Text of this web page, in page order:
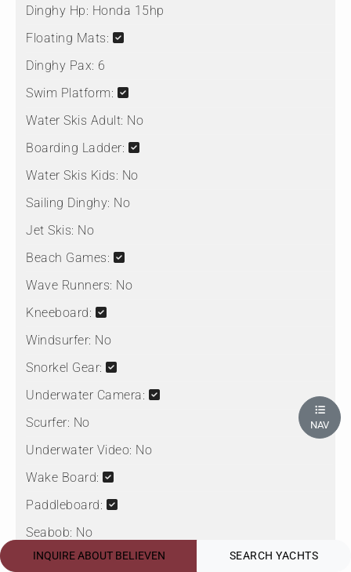
Dinghy Hp: Honda 15hp
Floating Mats:
Dinghy Pax: 6
Swim Platform:
Water Skis Adult: No
Boarding Ladder:
Water Skis Kids: No
Sailing Dinghy: No
Jet Skis: No
Beach Games:
Wave Runners: No
Kneeboard:
Windsurfer: No
Snorkel Gear:
Underwater Camera:
Scurfer: No
Underwater Video: No
Wake Board:
Paddleboard:
Seabob: No
Sea Scooter:
INQUIRE ABOUT BELIEVEN SEARCH YACHTS
NAV